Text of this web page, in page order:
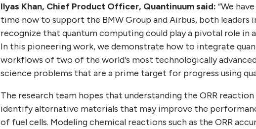
Ilyas Khan, Chief Product Officer, Quantinuum said:“We
time now to support the BMW Group and Airbus, both
recognize that quantum computing could play a pivotal role in
In this pioneering work, we demonstrate how to integrate
workflows of two of the world's most technologically
science problems that are a prime target for progress using
The research team hopes that understanding the ORR
identify alternative materials that may improve the
of fuel cells. Modeling chemical reactions such as the ORR